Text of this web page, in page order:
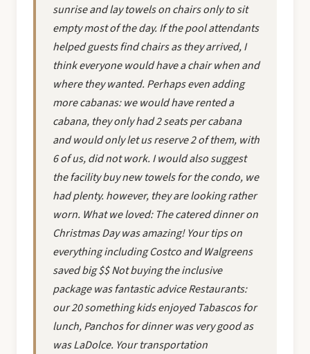
sunrise and lay towels on chairs only to sit
empty most of the day. If the pool attendants
helped guests find chairs as they arrived, I
think everyone would have a chair when and
where they wanted. Perhaps even adding
more cabanas: we would have rented a
cabana, they only had 2 seats per cabana
and would only let us reserve 2 of them, with
6 of us, did not work. I would also suggest
the facility buy new towels for the condo, we
had plenty. however, they are looking rather
worn. What we loved: The catered dinner on
Christmas Day was amazing! Your tips on
everything including Costco and Walgreens
saved big $$ Not buying the inclusive
package was fantastic advice Restaurants:
our 20 something kids enjoyed Tabascos for
lunch, Panchos for dinner was very good as
was LaDolce. Your transportation